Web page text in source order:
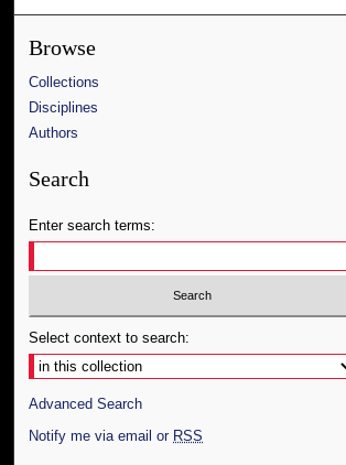
Browse
Collections
Disciplines
Authors
Search
Enter search terms:
Select context to search:
Advanced Search
Notify me via email or RSS